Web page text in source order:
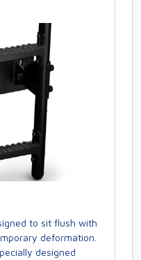
to sit flush with
deformation.
designed